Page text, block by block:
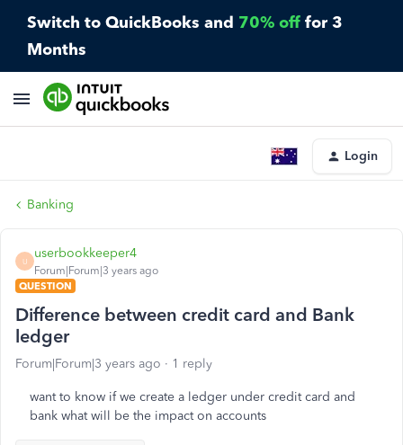
Switch to QuickBooks and 70% off for 3
Months
Login
Banking
U
userbookkeeper4
Forum|Forum|3 years ago
QUESTION
Difference between credit card and Bank
ledger
Forum|Forum|3 years ago 1 reply
want to know if we create a ledger under credit card and
bank what will be the impact on accounts